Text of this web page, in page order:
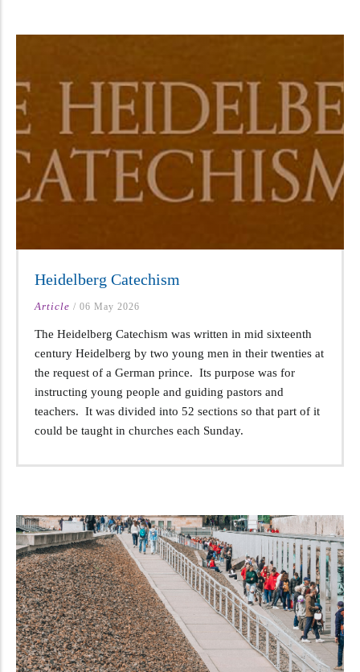
Heidelberg Catechism
Article / 06 May 2026
The Heidelberg Catechism was written in mid sixteenth
century Heidelberg by two young men in their twenties at
the request of a German prince. Its purpose was for
instructing young people and guiding pastors and
teachers. It was divided into 52 sections so that part of it
could be taught in churches each Sunday.